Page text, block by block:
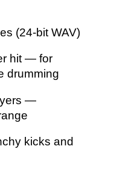
(24-bit WAV)
hit — for
drumming
—
kicks and